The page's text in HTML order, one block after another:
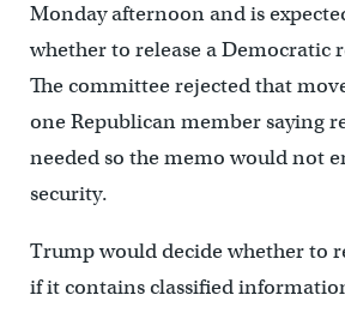
Monday afternoon and is
whether to release a Democratic
The committee rejected that
one Republican member saying
needed so the memo would not
security.
Trump would decide whether to
if it contains classified